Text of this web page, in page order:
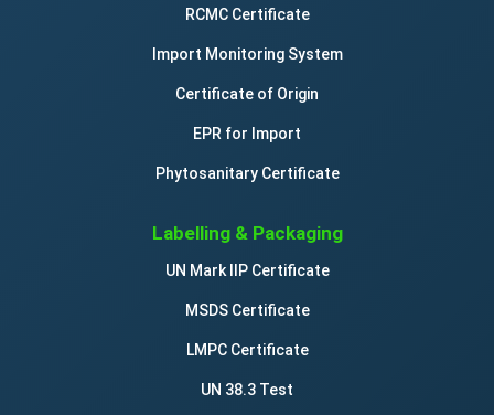
RCMC Certificate
Import Monitoring System
Certificate of Origin
EPR for Import
Phytosanitary Certificate
Labelling & Packaging
UN Mark IIP Certificate
MSDS Certificate
LMPC Certificate
UN 38.3 Test